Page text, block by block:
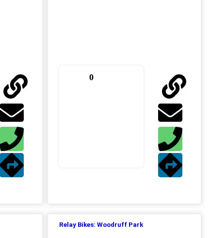
0
Relay Bikes: Woodruff Park